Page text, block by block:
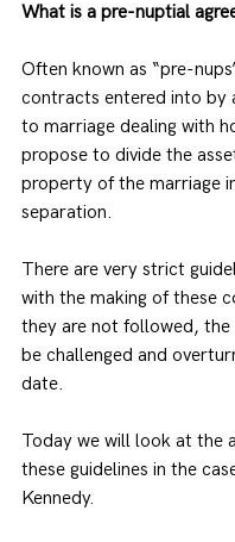
What is a pre-nuptial
Often known as “pre-
contracts entered into by
to marriage dealing with
propose to divide the
property of the marriage
separation.
There are very strict
with the making of these
they are not followed, the
be challenged and
date.
Today we will look at the
these guidelines in the
Kennedy.